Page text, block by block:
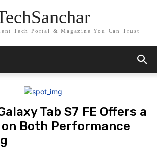
Tech Portal & Magazine You Can Trust
Tab S7 FE Offers a
on Both Performance